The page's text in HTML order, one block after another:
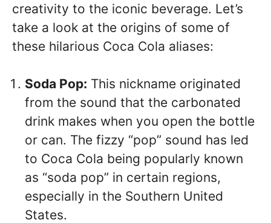
creativity to the iconic beverage. Let’s
take a look at the origins of some of
these hilarious Coca Cola aliases:
Soda Pop: This nickname originated
from the sound that the carbonated
drink makes when you open the bottle
or can. The fizzy “pop” sound has led
to Coca Cola being popularly known
as “soda pop” in certain regions,
especially in the Southern United
States.